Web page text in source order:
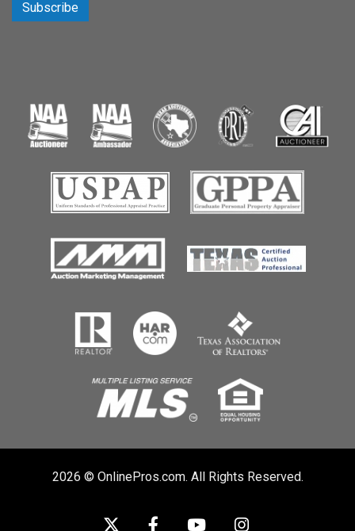
2026 © OnlinePros.com. All Rights Reserved.